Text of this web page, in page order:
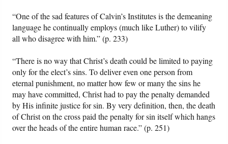
“One of the sad features of Calvin’s Institutes is the demeaning
language he continually employs (much like Luther) to vilify
all who disagree with him.” (p. 233)
“There is no way that Christ’s death could be limited to paying
only for the elect’s sins. To deliver even one person from
eternal punishment, no matter how few or many the sins he
may have committed, Christ had to pay the penalty demanded
by His infinite justice for sin. By very definition, then, the death
of Christ on the cross paid the penalty for sin itself which hangs
over the heads of the entire human race.” (p. 251)